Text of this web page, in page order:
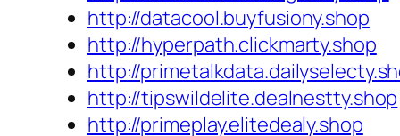
http://datacool.buyfusiony.shop
http://hyperpath.clickmarty.shop
http://
http://tipswildelite.dealnestty.shop
http://primeplay.elitedealy.shop